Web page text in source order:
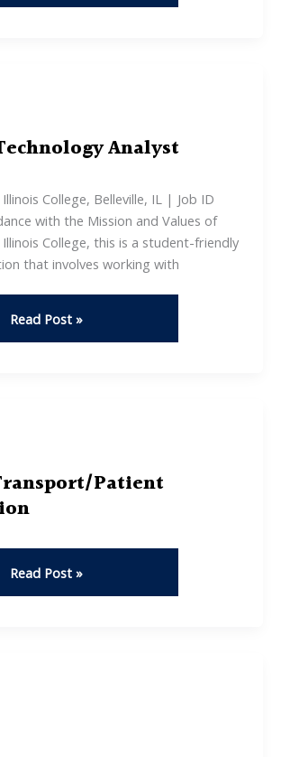
Workshop
Analyst
College, Belleville, IL | Job ID
with the Mission and Values of
College, this is a student-friendly
that involves working with
Student
Technology
Read Post »
Patient
Patient
Transport/Patient
Read Post »